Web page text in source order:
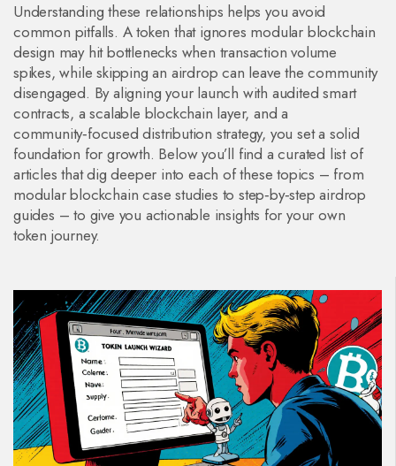
Understanding these relationships helps you avoid
common pitfalls. A token that ignores modular blockchain
design may hit bottlenecks when transaction volume
spikes, while skipping an airdrop can leave the community
disengaged. By aligning your launch with audited smart
contracts, a scalable blockchain layer, and a
community‑focused distribution strategy, you set a solid
foundation for growth. Below you’ll find a curated list of
articles that dig deeper into each of these topics – from
modular blockchain case studies to step‑by‑step airdrop
guides – to give you actionable insights for your own
token journey.